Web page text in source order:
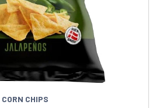
CORN CHIPS